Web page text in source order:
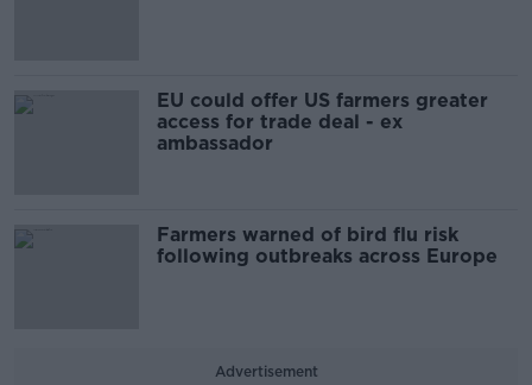
EU could offer US farmers greater
access for trade deal - ex
ambassador
Farmers warned of bird flu risk
following outbreaks across Europe
Advertisement